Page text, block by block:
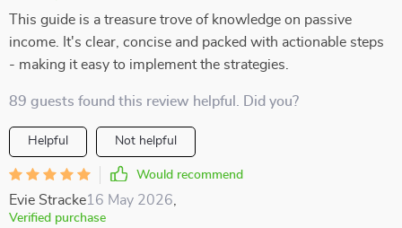
This guide is a treasure trove of knowledge on passive
income. It's clear, concise and packed with actionable steps
- making it easy to implement the strategies.
89 guests found this review helpful. Did you?
Helpful Not helpful
Would recommend
Evie Stracke16 May 2026
Verified purchase